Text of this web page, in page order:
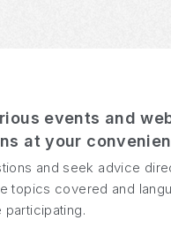
events and
at your
and seek advice
topics covered and